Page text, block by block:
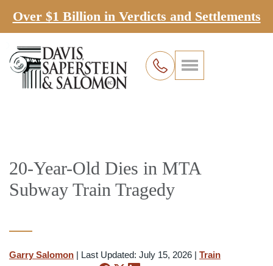
Over $1 Billion in Verdicts and Settlements
20-Year-Old Dies in MTA
Subway Train Tragedy
Garry Salomon | Last Updated: July 15, 2026 | Train